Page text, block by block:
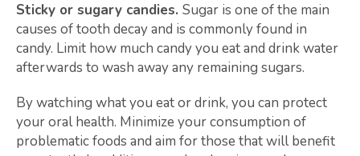
Sticky or sugary candies. Sugar is one of the main
causes of tooth decay and is commonly found in
candy. Limit how much candy you eat and drink water
afterwards to wash away any remaining sugars.
By watching what you eat or drink, you can protect
your oral health. Minimize your consumption of
problematic foods and aim for those that will benefit